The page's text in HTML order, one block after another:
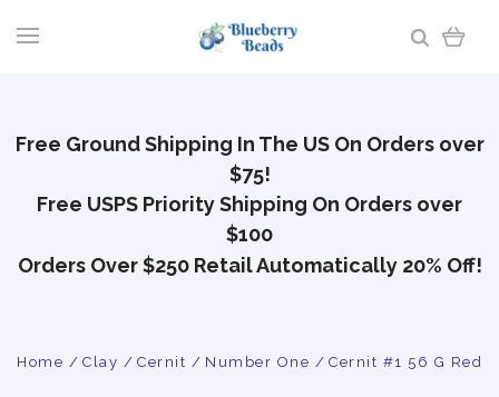
Free Ground Shipping In The US On Orders over
$75!
Free USPS Priority Shipping On Orders over
$100
Orders Over $250 Retail Automatically 20% Off!
Home Clay Cernit Number One Cernit #1 56 G Red